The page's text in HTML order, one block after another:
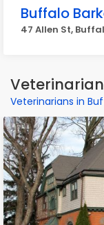
Buffalo
47 Allen St,
Veterinarians in